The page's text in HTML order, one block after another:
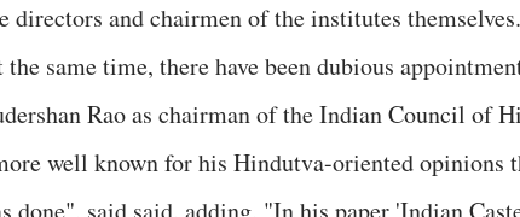
directors and chairmen of the institutes
the same time, there have been dubious
Rao as chairman of the Indian Council of
well known for his Hindutva-oriented opinions
done", said said, adding, "In his paper 'Indian